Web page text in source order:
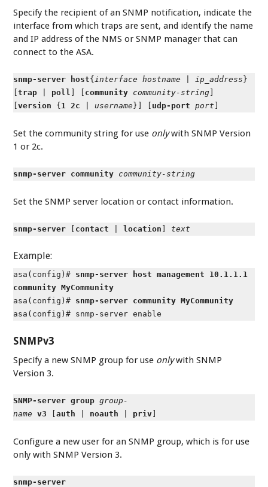
Specify the recipient of an SNMP notification, indicate the
interface from which traps are sent, and identify the name
and IP address of the NMS or SNMP manager that can
connect to the ASA.
snmp-server host{interface hostname |ip_address }
[trap poll community community-string
[version { 1 2c |username }] [ udp-port port
Set the community string for use onlywith SNMP Version
1 or 2c.
snmp-server community community-string
Set the SNMP server location or contact information.
snmp-server contact location text
Example:
asa(config)# snmp-server host management 10.1.1.1
community MyCommunity
asa(config)# snmp-server community MyCommunity
asa(config)# snmp-server enable
SNMPv3
Specify a new SNMP group for use onlywith SNMP
Version 3.
SNMP-server group group-
name
v3 [auth noauth priv
Configure a new user for an SNMP group, which is for use
only with SNMP Version 3.
snmp-server